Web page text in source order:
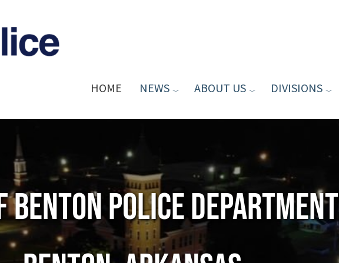
HOME NEWS ABOUT US DIVISIONS
Benton Police Department